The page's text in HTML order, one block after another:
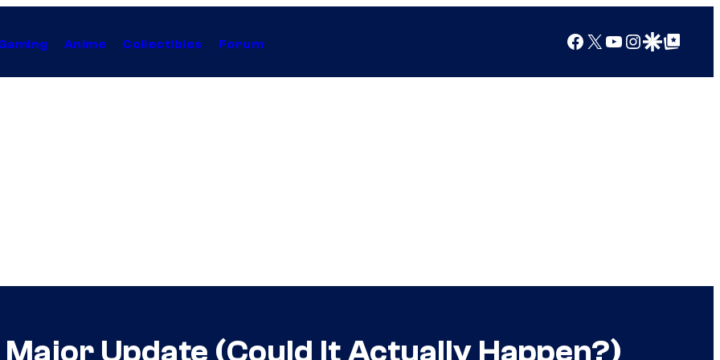
Anime Collectibles Forum Facebook
X YouTube
Instagram
Google Discover
Google Top Posts
Update (Could It Actually Happen?)